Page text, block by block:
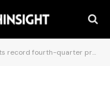
profit as demand for AI-based chips drives prices higher